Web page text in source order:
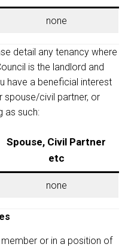
none
detail any tenancy where
is the landlord and
have a beneficial interest
spouse/civil partner, or
as such:
Spouse, Civil Partner
etc
none
or in a position of